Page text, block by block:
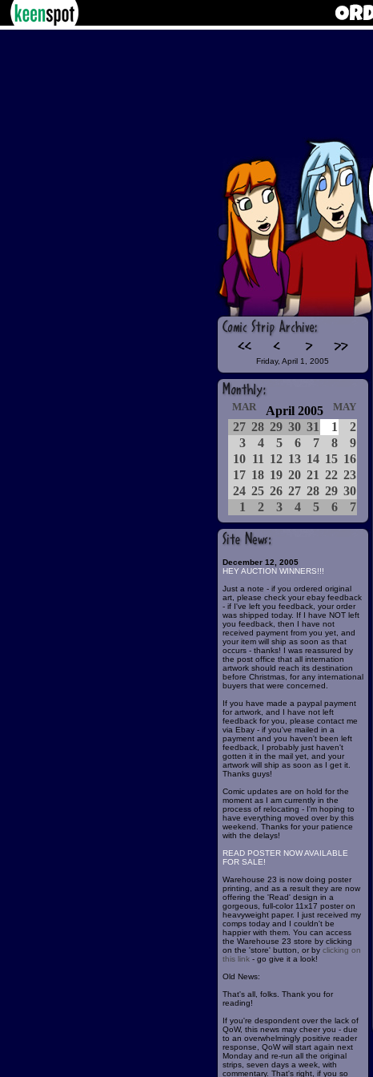
Friday, April 1, 2005
MAR April 2005 MAY
27 28 29 30 31 1
2
3
4 5 6 7 8
9
10 11 12 13 14 15 16
17 18 19 20 21 22 23
24 25 26 27 28 29 30
1
2 3 4 5 6 7
December 12, 2005
HEY AUCTION WINNERS!!!
Just a note - if you ordered original
art, please check your ebay feedback
- if I've left you feedback, your order
was shipped today. If I have NOT left
you feedback, then I have not
received payment from you yet, and
your item will ship as soon as that
occurs - thanks! I was reassured by
the post office that all internation
artwork should reach its destination
before Christmas, for any international
buyers that were concerned.
If you have made a paypal payment
for artwork, and I have not left
feedback for you, please contact me
via Ebay - if you've mailed in a
payment and you haven't been left
feedback, I probably just haven't
gotten it in the mail yet, and your
artwork will ship as soon as I get it.
Thanks guys!
Comic updates are on hold for the
moment as I am currently in the
process of relocating - I'm hoping to
have everything moved over by this
weekend. Thanks for your patience
with the delays!
READ POSTER NOW AVAILABLE
FOR SALE!
Warehouse 23 is now doing poster
printing, and as a result they are now
offering the 'Read' design in a
gorgeous, full-color 11x17 poster on
heavyweight paper. I just received my
comps today and I couldn't be
happier with them. You can access
the Warehouse 23 store by clicking
on the 'store' button, or by clicking on
this link- go give it a look!
Old News:
That's all, folks. Thank you for
reading!
If you're despondent over the lack of
QoW, this news may cheer you - due
to an overwhelmingly positive reader
response, QoW will start again next
Monday and re-run all the original
strips, seven days a week, with
commentary. That's right, if you so